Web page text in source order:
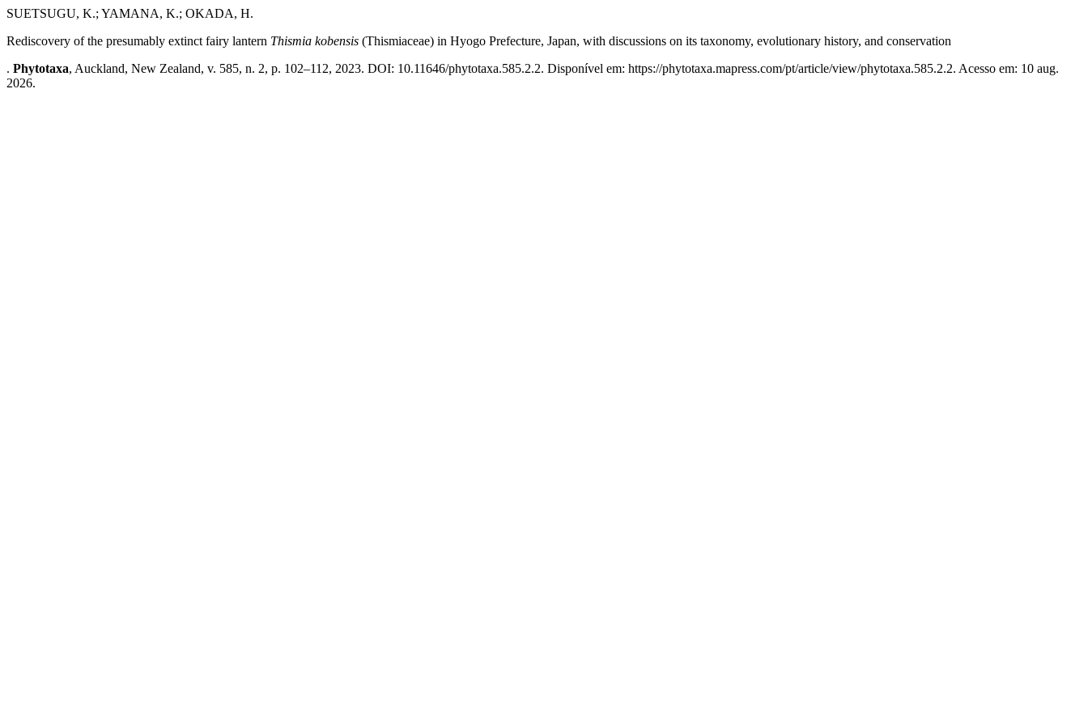
SUETSUGU, K.; YAMANA, K.; OKADA, H.
Rediscovery of the presumably extinct fairy lantern Thismia kobensis (Thismiaceae) in Hyogo Prefecture, Japan, with discussions on its taxonomy, evolutionary history, and conservation
. Phytotaxa, Auckland, New Zealand, v. 585, n. 2, p. 102–112, 2023. DOI: 10.11646/phytotaxa.585.2.2. Disponível em: https://phytotaxa.mapress.com/pt/article/view/phytotaxa.585.2.2. Acesso em: 10 aug.
2026.